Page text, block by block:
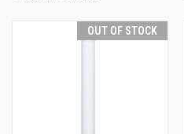
OUT OF STOCK